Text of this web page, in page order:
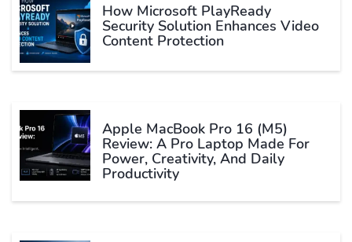
How Microsoft PlayReady
Security Solution Enhances Video
Content Protection
Apple MacBook Pro 16 (M5)
Review: A Pro Laptop Made For
Power, Creativity, And Daily
Productivity